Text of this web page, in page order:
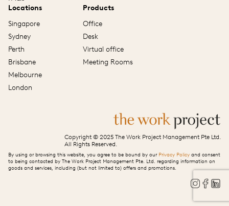
Locations
Singapore
Sydney
Perth
Brisbane
Melbourne
London
Products
Office
Desk
Virtual office
Meeting Rooms
Copyright © 2025 The Work Project Management Pte Ltd.
All Rights Reserved.
By using or browsing this website, you agree to be bound by our Privacy Policy and consent
to being contacted by The Work Project Management Pte. Ltd. regarding information on
goods and services, including (but not limited to) offers and promotions.